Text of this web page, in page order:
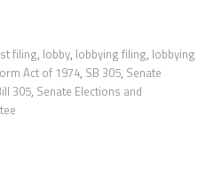
filing, lobby, lobbying filing, lobbying
Act of 1974, SB 305, Senate
305, Senate Elections and